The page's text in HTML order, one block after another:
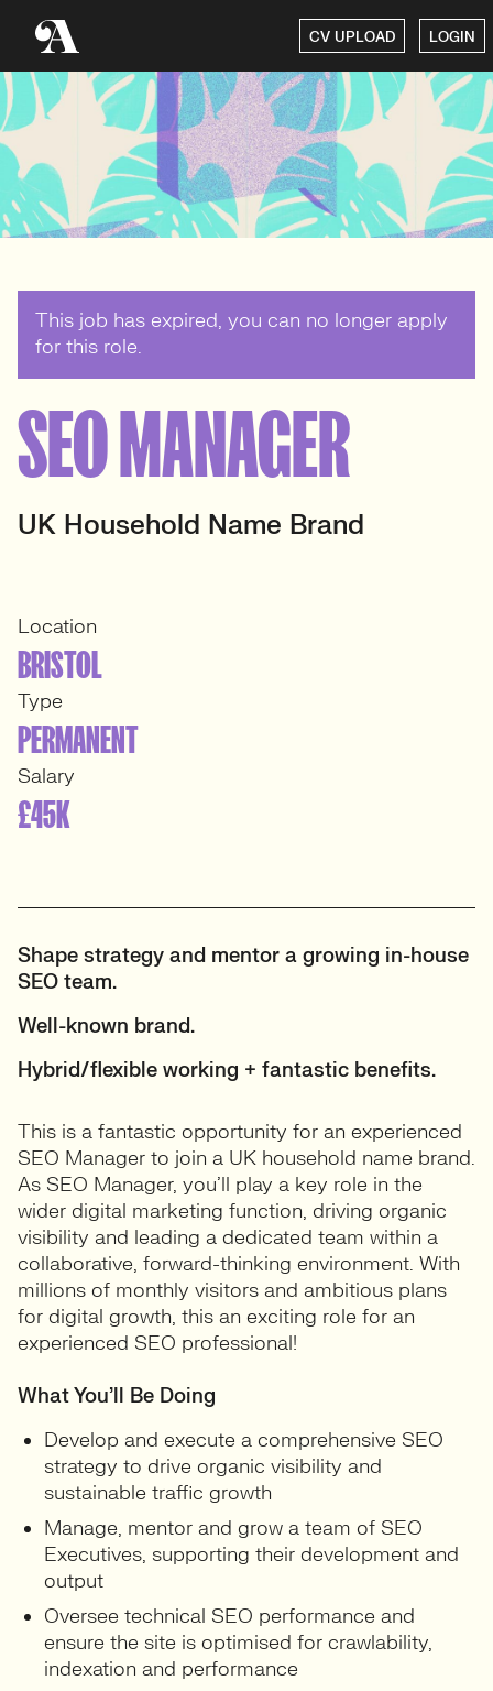
CV UPLOAD LOGIN
This job has expired, you can no longer apply
for this role.
SEO MANAGER
UK Household Name Brand
Location
BRISTOL
Type
PERMANENT
Salary
£45K
Shape strategy and mentor a growing in-house
SEO team.
Well-known brand.
Hybrid/flexible working + fantastic benefits.
This is a fantastic opportunity for an experienced
SEO Manager to join a UK household name brand.
As SEO Manager, you’ll play a key role in the
wider digital marketing function, driving organic
visibility and leading a dedicated team within a
collaborative, forward-thinking environment. With
millions of monthly visitors and ambitious plans
for digital growth, this an exciting role for an
experienced SEO professional!
What You’ll Be Doing
Develop and execute a comprehensive SEO
strategy to drive organic visibility and
sustainable traffic growth
Manage, mentor and grow a team of SEO
Executives, supporting their development and
output
Oversee technical SEO performance and
ensure the site is optimised for crawlability,
indexation and performance